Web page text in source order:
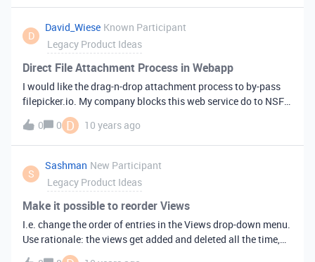
D
David_Wiese Known Participant
Legacy Product Ideas
Direct File Attachment Process in Webapp
I would like the drag-n-drop attachment process to by-pass
filepicker.io. My company blocks this web service do to NSFW
classicication.
0 0 D 10 years ago
S
Sashman New Participant
Legacy Product Ideas
Make it possible to reorder Views
I.e. change the order of entries in the Views drop-down menu.
Use rationale: the views get added and deleted all the time,
new ones always get appended to the bottom of the list,